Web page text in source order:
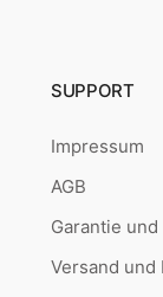
SUPPORT
Impressum
AGB
Garantie
Versand und